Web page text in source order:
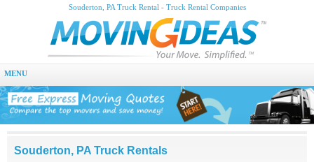
Souderton, PA Truck Rental - Truck Rental Companies
MENU
Souderton, PA Truck Rentals